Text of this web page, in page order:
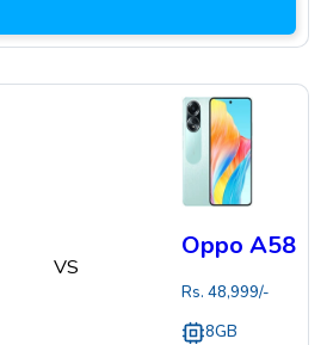
VS
Oppo A58
Rs. 48,999/-
8GB